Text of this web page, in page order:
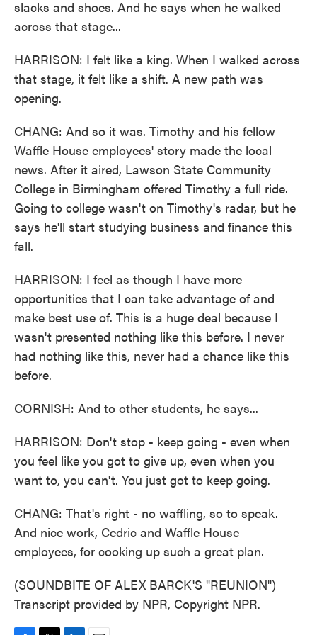
slacks and shoes. And he says when he walked
across that stage...
HARRISON: I felt like a king. When I walked across
that stage, it felt like a shift. A new path was
opening.
CHANG: And so it was. Timothy and his fellow
Waffle House employees' story made the local
news. After it aired, Lawson State Community
College in Birmingham offered Timothy a full ride.
Going to college wasn't on Timothy's radar, but he
says he'll start studying business and finance this
fall.
HARRISON: I feel as though I have more
opportunities that I can take advantage of and
make best use of. This is a huge deal because I
wasn't presented nothing like this before. I never
had nothing like this, never had a chance like this
before.
CORNISH: And to other students, he says...
HARRISON: Don't stop - keep going - even when
you feel like you got to give up, even when you
want to, you can't. You just got to keep going.
CHANG: That's right - no waffling, so to speak.
And nice work, Cedric and Waffle House
employees, for cooking up such a great plan.
(SOUNDBITE OF ALEX BARCK'S "REUNION")
Transcript provided by NPR, Copyright NPR.